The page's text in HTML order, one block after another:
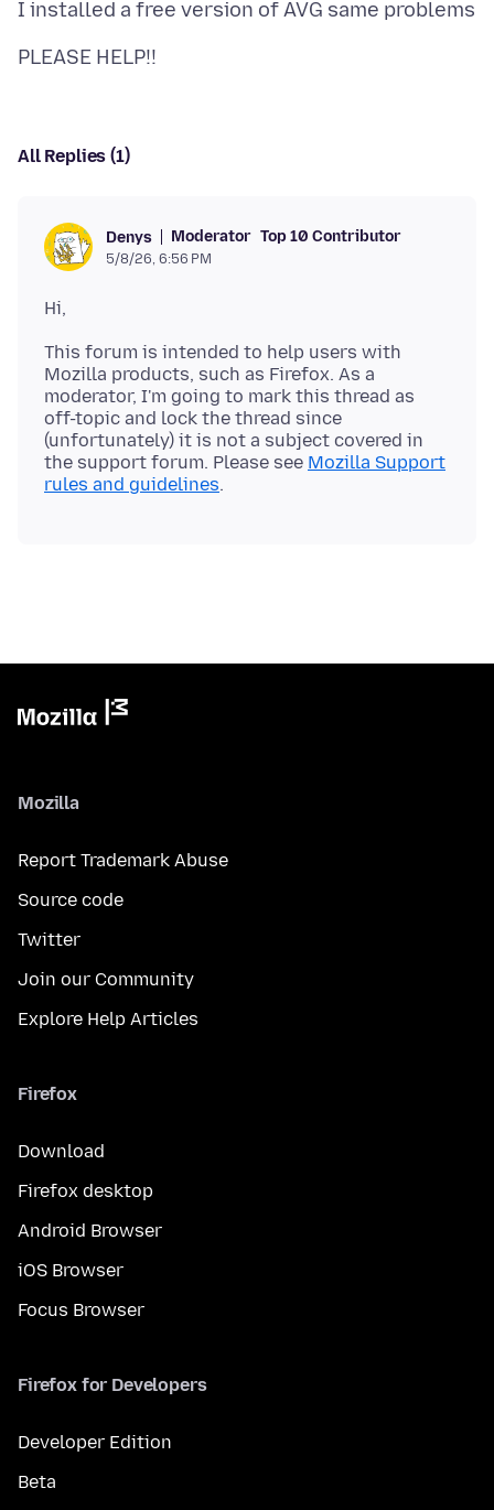
All Replies (1)
Denys Moderator Top 10 Contributor
5/8/26, 6:56 PM
This forum is intended to help users with
Mozilla products, such as Firefox. As a
moderator, I'm going to mark this thread as
off-topic and lock the thread since
(unfortunately) it is not a subject covered in
the support forum. Please see Mozilla Support
rules and guidelines
Mozilla
Report Trademark Abuse
Source code
Twitter
Join our Community
Explore Help Articles
Firefox
Download
Firefox desktop
Android Browser
iOS Browser
Focus Browser
Firefox for Developers
Developer Edition
Beta